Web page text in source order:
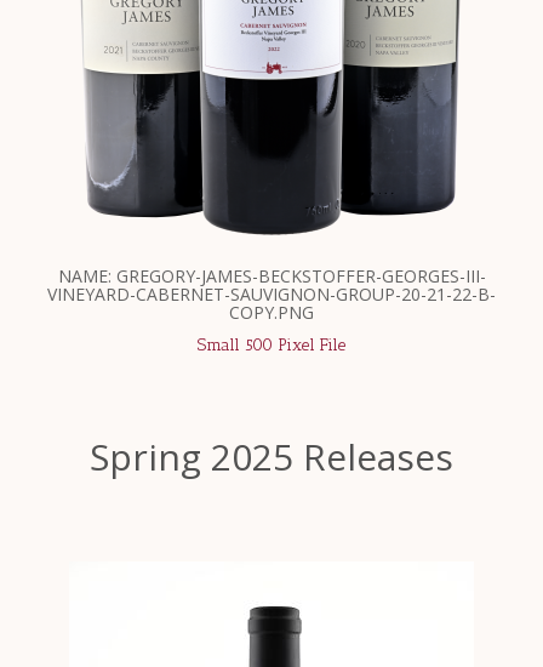
NAME: GREGORY-JAMES-BECKSTOFFER-GEORGES-III-
VINEYARD-CABERNET-SAUVIGNON-GROUP-20-21-22-B-
COPY.PNG
Small 500 Pixel File
Spring 2025 Releases